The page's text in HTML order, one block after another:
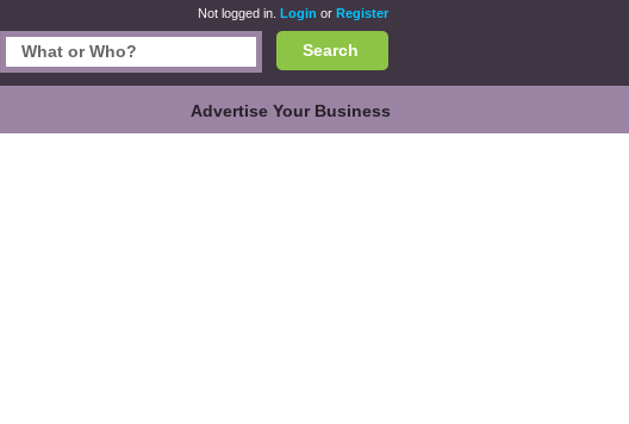
Not logged in. Login or Register
Search
Advertise Your Business